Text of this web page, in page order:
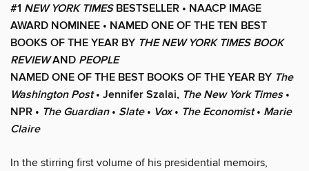
#1 NEW YORK TIMESBESTSELLER • NAACP IMAGE
AWARD NOMINEE • NAMED ONE OF THE TEN BEST
BOOKS OF THE YEAR BY THE NEW YORK TIMES BOOK
REVIEWAND PEOPLE
NAMED ONE OF THE BEST BOOKS OF THE YEAR BY The
Washington Post• Jennifer Szalai, The New York Times•
NPR • The Guardian• Slate• Vox• The Economist• Marie
Claire
In the stirring first volume of his presidential memoirs,